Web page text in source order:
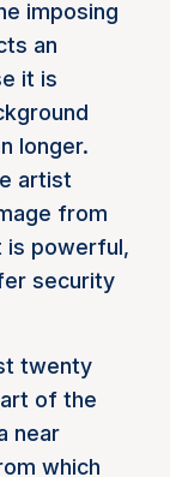
imposing
an
it is
longer.
artist
from
is powerful,
security
twenty
of the
near
which